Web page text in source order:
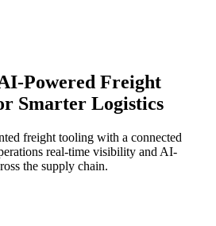
Powered Freight
Smarter Logistics
freight tooling with a connected
real-time visibility and AI-
the supply chain.